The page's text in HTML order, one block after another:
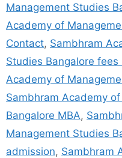
Management Studies
Academy of
Contact, Sambhram
Studies Bangalore fees
Academy of
Sambhram Academy
Bangalore MBA,
Management Studies
admission, Sambhram